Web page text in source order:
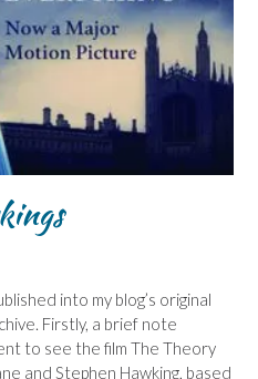
into my blog’s original
Firstly, a brief note
to see the film The Theory
and Stephen Hawking, based